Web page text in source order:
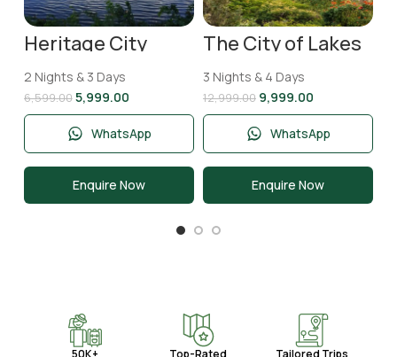
Heritage City
Jaipur Tour
Package | 2 Nights
& 3 Days
2 Nights & 3 Days
6,599.005,999.00
WhatsApp
Enquire Now
The City of Lakes
Udaipur Tour
Package | 3 Nights
and 4 Days
3 Nights & 4 Days
12,999.00 9,999.00
WhatsApp
Enquire Now